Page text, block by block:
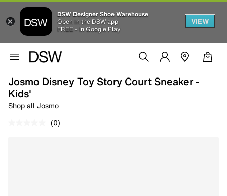
DSW Designer Shoe Warehouse
Open in the DSW app
FREE - In Google Play
VIEW
Josmo Disney Toy Story Court Sneaker -
Kids'
Shop all Josmo
(0)